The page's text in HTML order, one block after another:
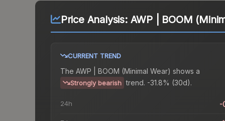
Price Analysis: AWP | BOOM
CURRENT TREND
The AWP | BOOM (Minimal Wear) shows a
Strongly bearish trend. -31.8% (30d).
24h -